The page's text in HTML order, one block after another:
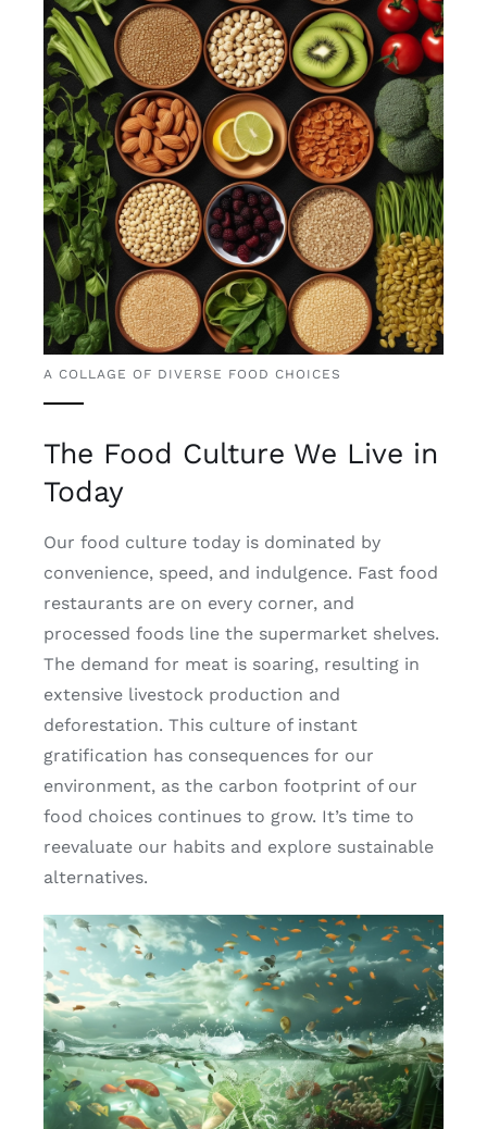
A COLLAGE OF DIVERSE FOOD CHOICES
The Food Culture We Live in
Today
Our food culture today is dominated by
convenience, speed, and indulgence. Fast food
restaurants are on every corner, and
processed foods line the supermarket shelves.
The demand for meat is soaring, resulting in
extensive livestock production and
deforestation. This culture of instant
gratification has consequences for our
environment, as the carbon footprint of our
food choices continues to grow. It’s time to
reevaluate our habits and explore sustainable
alternatives.